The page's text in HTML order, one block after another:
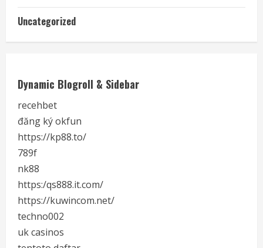
Uncategorized
Dynamic Blogroll & Sidebar
recehbet
đăng ký okfun
https://kp88.to/
789f
nk88
https:/qs888.it.com/
https://kuwincom.net/
techno002
uk casinos